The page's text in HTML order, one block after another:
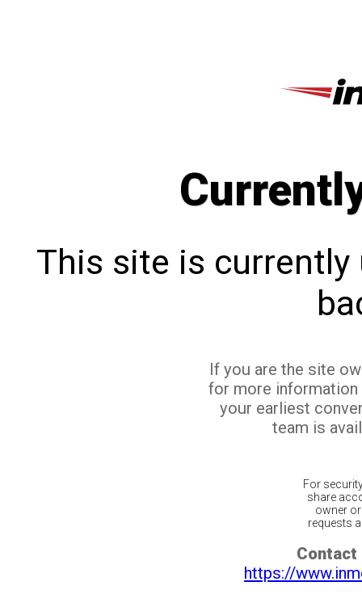
This site is currently
If you are the site
for more
your earliest
team is
For
share
owner
requests
Contact
https://